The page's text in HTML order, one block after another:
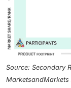
Source: Secondary
MarketsandMarkets